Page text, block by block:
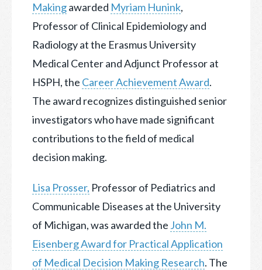
Makingawarded Myriam Hunink,
Professor of Clinical Epidemiology and
Radiology at the Erasmus University
Medical Center and Adjunct Professor at
HSPH, the Career Achievement Award.
The award recognizes distinguished senior
investigators who have made significant
contributions to the field of medical
decision making.
Lisa Prosser, Professor of Pediatrics and
Communicable Diseases at the University
of Michigan, was awarded the John M.
Eisenberg Award for Practical Application
of Medical Decision Making Research. The